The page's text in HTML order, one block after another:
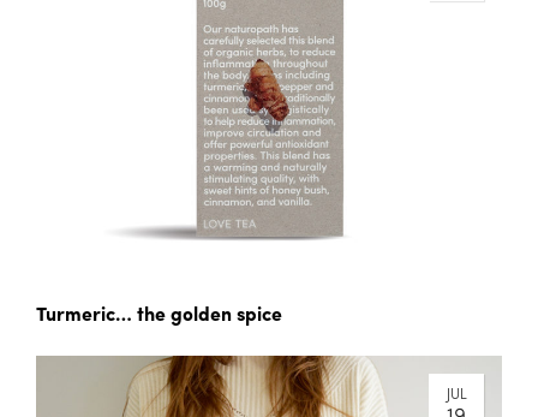
Turmeric… the golden spice
JUL